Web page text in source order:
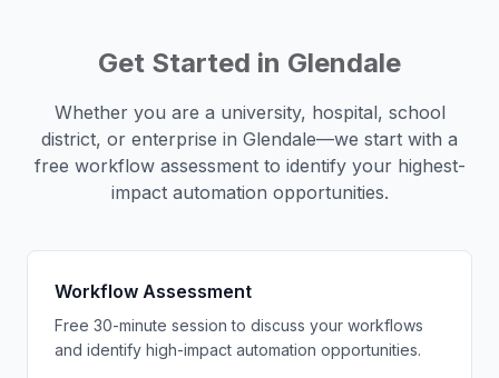
Get Started in Glendale
Whether you are a university, hospital, school
district, or enterprise in Glendale—we start with a
free workflow assessment to identify your highest-
impact automation opportunities.
Workflow Assessment
Free 30-minute session to discuss your workflows
and identify high-impact automation opportunities.